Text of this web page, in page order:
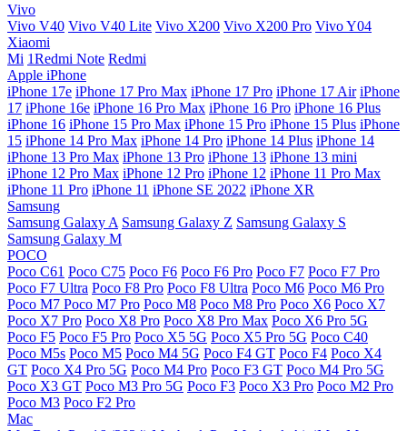
Vivo
Vivo V40 Vivo V40 Lite Vivo X200 Vivo X200 Pro Vivo Y04
Xiaomi
Mi 1Redmi Note Redmi
Apple iPhone
iPhone 17e iPhone 17 Pro Max iPhone 17 Pro iPhone 17 Air iPhone
17 iPhone 16e iPhone 16 Pro Max iPhone 16 Pro iPhone 16 Plus
iPhone 16 iPhone 15 Pro Max iPhone 15 Pro iPhone 15 Plus iPhone
15 iPhone 14 Pro Max iPhone 14 Pro iPhone 14 Plus iPhone 14
iPhone 13 Pro Max iPhone 13 Pro iPhone 13 iPhone 13 mini
iPhone 12 Pro Max iPhone 12 Pro iPhone 12 iPhone 11 Pro Max
iPhone 11 Pro iPhone 11 iPhone SE 2022 iPhone XR
Samsung
Samsung Galaxy A Samsung Galaxy Z Samsung Galaxy S
Samsung Galaxy M
POCO
Poco C61 Poco C75 Poco F6 Poco F6 Pro Poco F7 Poco F7 Pro
Poco F7 Ultra Poco F8 Pro Poco F8 Ultra Poco M6 Poco M6 Pro
Poco M7 Poco M7 Pro Poco M8 Poco M8 Pro Poco X6 Poco X7
Poco X7 Pro Poco X8 Pro Poco X8 Pro Max Poco X6 Pro 5G
Poco F5 Poco F5 Pro Poco X5 5G Poco X5 Pro 5G Poco C40
Poco M5s Poco M5 Poco M4 5G Poco F4 GT Poco F4 Poco X4
GT Poco X4 Pro 5G Poco M4 Pro Poco F3 GT Poco M4 Pro 5G
Poco X3 GT Poco M3 Pro 5G Poco F3 Poco X3 Pro Poco M2 Pro
Poco M3 Poco F2 Pro
Mac